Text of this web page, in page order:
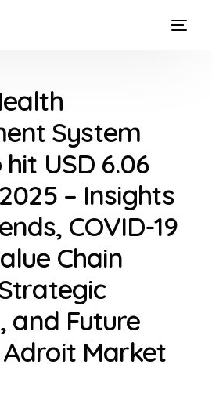
System
USD 6.06
– Insights
COVID-19
Chain
and Future
Market